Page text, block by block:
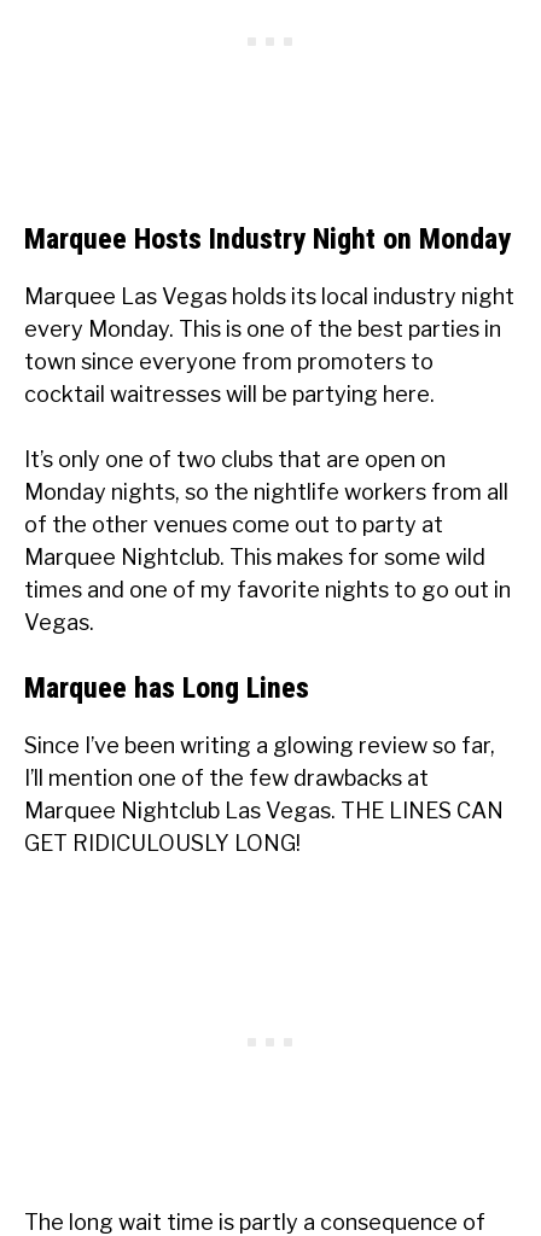
Marquee Hosts Industry Night on Monday
Marquee Las Vegas holds its local industry night
every Monday. This is one of the best parties in
town since everyone from promoters to
cocktail waitresses will be partying here.
It’s only one of two clubs that are open on
Monday nights, so the nightlife workers from all
of the other venues come out to party at
Marquee Nightclub. This makes for some wild
times and one of my favorite nights to go out in
Vegas.
Marquee has Long Lines
Since I’ve been writing a glowing review so far,
I’ll mention one of the few drawbacks at
Marquee Nightclub Las Vegas. THE LINES CAN
GET RIDICULOUSLY LONG!
The long wait time is partly a consequence of